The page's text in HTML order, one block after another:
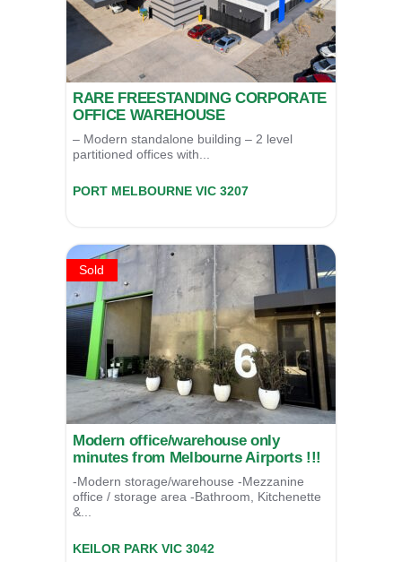
RARE FREESTANDING CORPORATE
OFFICE WAREHOUSE
– Modern standalone building – 2 level
partitioned offices with...
PORT MELBOURNE VIC 3207
Sold
Modern office/warehouse only
minutes from Melbourne Airports !!!
-Modern storage/warehouse -Mezzanine
office / storage area -Bathroom, Kitchenette
&...
KEILOR PARK VIC 3042